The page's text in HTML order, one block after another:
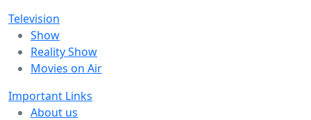
Television
Show
Reality Show
Movies on Air
Important Links
About us